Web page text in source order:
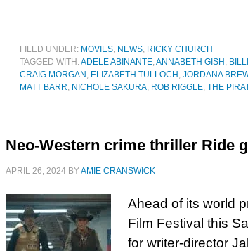
FILED UNDER: MOVIES, NEWS, RICKY CHURCH
TAGGED WITH:ADELE ABINANTE,ANNABETH GISH ,
CRAIG MORGAN , ELIZABETH TULLOCH , JORDANA
MATT BARR, NICHOLE SAKURA, ROB RIGGLE, THE
Neo-Western crime thriller Ride
APRIL 26, 2024 BYAMIE CRANSWICK
Ahead of its world
Film Festival this
for writer-director